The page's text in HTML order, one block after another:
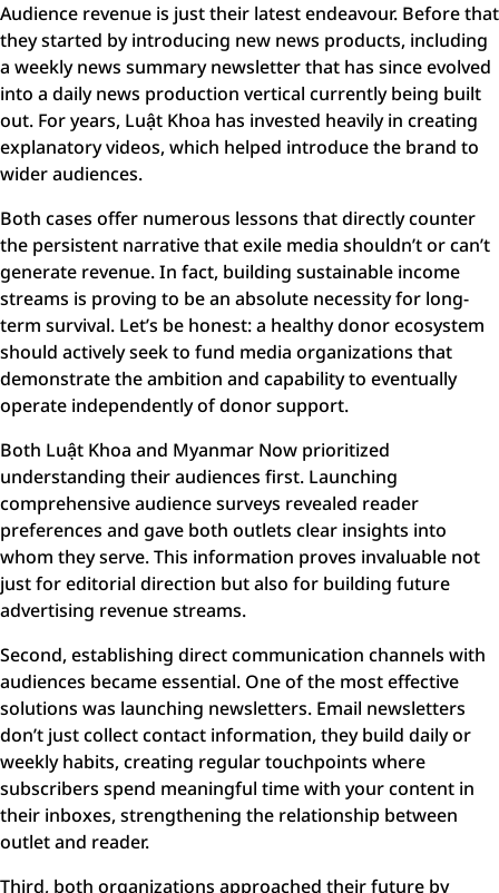
Audience revenue is just their latest endeavour. Before that
they started by introducing new news products, including
a weekly news summary newsletter that has since evolved
into a daily news production vertical currently being built
out. For years, Luật Khoa has invested heavily in creating
explanatory videos, which helped introduce the brand to
wider audiences.
Both cases offer numerous lessons that directly counter
the persistent narrative that exile media shouldn’t or can’t
generate revenue. In fact, building sustainable income
streams is proving to be an absolute necessity for long-
term survival. Let’s be honest: a healthy donor ecosystem
should actively seek to fund media organizations that
demonstrate the ambition and capability to eventually
operate independently of donor support.
Both Luật Khoa and Myanmar Now prioritized
understanding their audiences first. Launching
comprehensive audience surveys revealed reader
preferences and gave both outlets clear insights into
whom they serve. This information proves invaluable not
just for editorial direction but also for building future
advertising revenue streams.
Second, establishing direct communication channels with
audiences became essential. One of the most effective
solutions was launching newsletters. Email newsletters
don’t just collect contact information, they build daily or
weekly habits, creating regular touchpoints where
subscribers spend meaningful time with your content in
their inboxes, strengthening the relationship between
outlet and reader.
Third, both organizations approached their future by